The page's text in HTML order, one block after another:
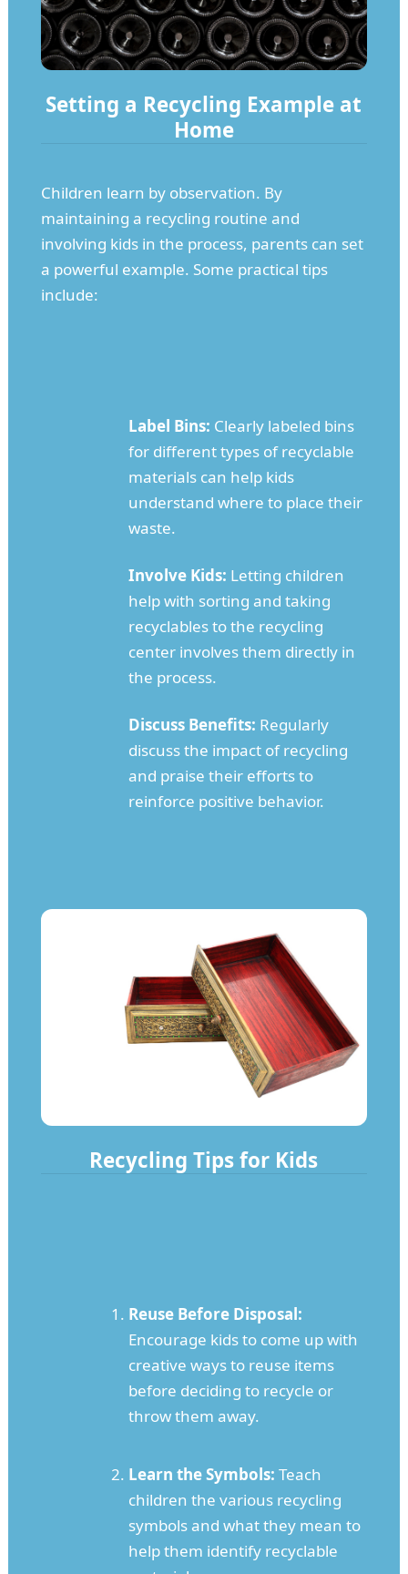
Setting a Recycling Example at
Home
Children learn by observation. By
maintaining a recycling routine and
involving kids in the process, parents can set
a powerful example. Some practical tips
include:
Label Bins: Clearly labeled bins
for different types of recyclable
materials can help kids
understand where to place their
waste.
Involve Kids: Letting children
help with sorting and taking
recyclables to the recycling
center involves them directly in
the process.
Discuss Benefits: Regularly
discuss the impact of recycling
and praise their efforts to
reinforce positive behavior.
Recycling Tips for Kids
Reuse Before Disposal:
Encourage kids to come up with
creative ways to reuse items
before deciding to recycle or
throw them away.
Learn the Symbols: Teach
children the various recycling
symbols and what they mean to
help them identify recyclable